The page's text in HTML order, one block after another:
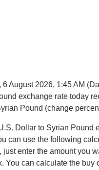
6 August 2026, 1:45 AM
exchange rate today
Pound (change
Dollar to Syrian Pound
can use the following
just enter the amount you
You can calculate the